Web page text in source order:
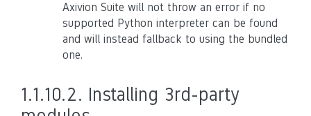
Axivion Suite will not throw an error if no
supported Python interpreter can be found
and will instead fallback to using the bundled
one.
1.1.10.2. Installing 3rd-party